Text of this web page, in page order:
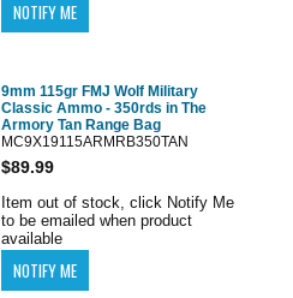
9mm 115gr FMJ Wolf Military
Classic Ammo - 350rds in The
Armory Tan Range Bag
MC9X19115ARMRB350TAN
$89.99
Item out of stock, click Notify Me
to be emailed when product
available